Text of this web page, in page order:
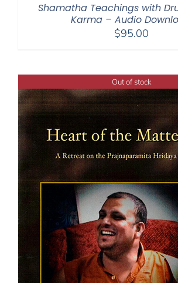
Shamatha Teachings with
Karma – Audio
$95.00
Out of stock